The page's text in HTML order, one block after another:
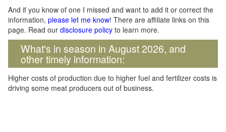
And if you know of one I missed and want to add it or correct the
information, please let me know! There are affiliate links on this
page. Read our disclosure policy to learn more.
What's in season in August 2026, and
other timely information:
Higher costs of production due to higher fuel and fertilizer costs is
driving some meat producers out of business.